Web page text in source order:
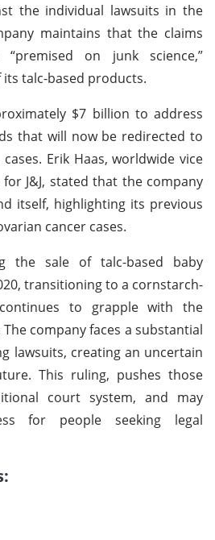
the individual lawsuits in the
maintains that the claims
“premised on junk science,”
talc-based products.
$7 billion to address
that will now be redirected to
Erik Haas, worldwide vice
J&J, stated that the company
itself, highlighting its previous
cancer cases.
the sale of talc-based baby
transitioning to a cornstarch-
to grapple with the
company faces a substantial
lawsuits, creating an uncertain
This ruling, pushes those
court system, and may
for people seeking legal